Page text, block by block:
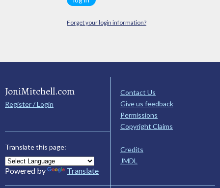
Forget your login information?
JoniMitchell.com
Register / Login
Translate this page:
Powered by Translate
Contact Us
Give us feedback
Permissions
Copyright Claims
Credits
JMDL